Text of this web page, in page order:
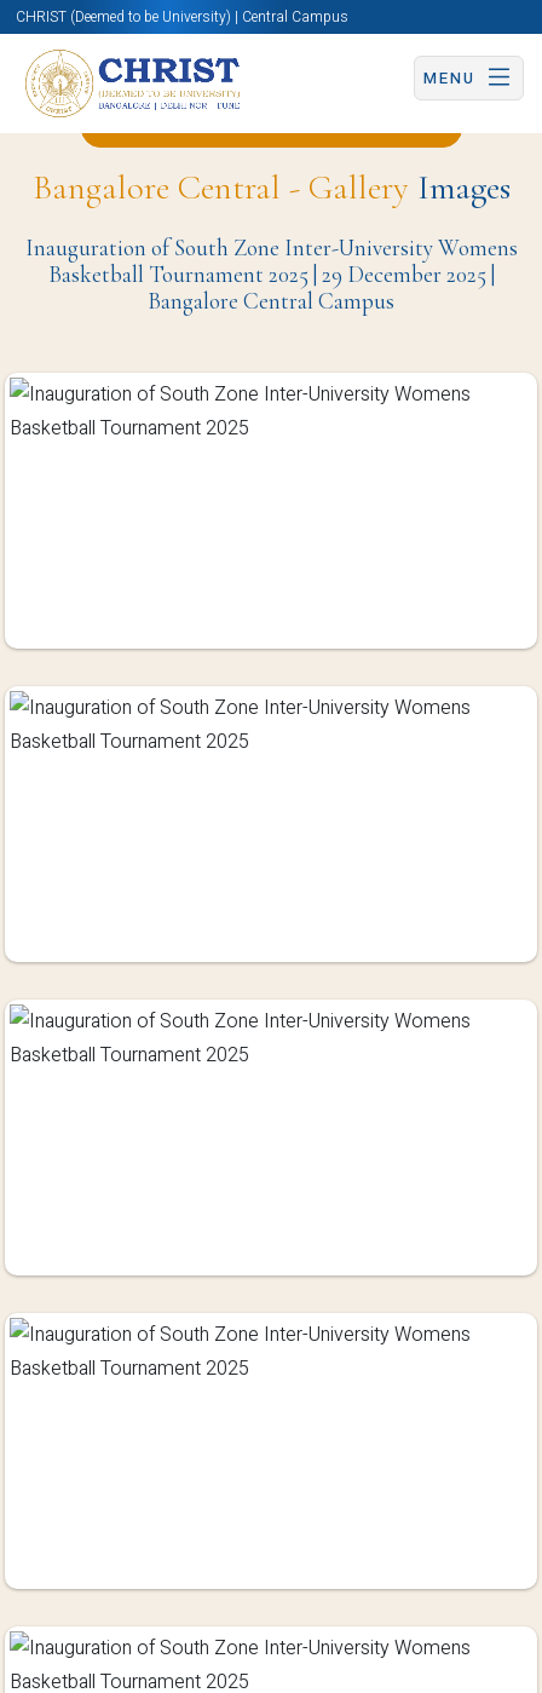
CHRIST (Deemed to be University) | Central Campus
MENU
Back to Physical Education Page
Bangalore Central - GalleryImages
Inauguration of South Zone Inter-University Womens
Basketball Tournament 2025 | 29 December 2025 |
Bangalore Central Campus